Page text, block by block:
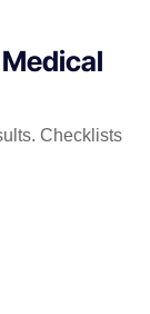
Checklists